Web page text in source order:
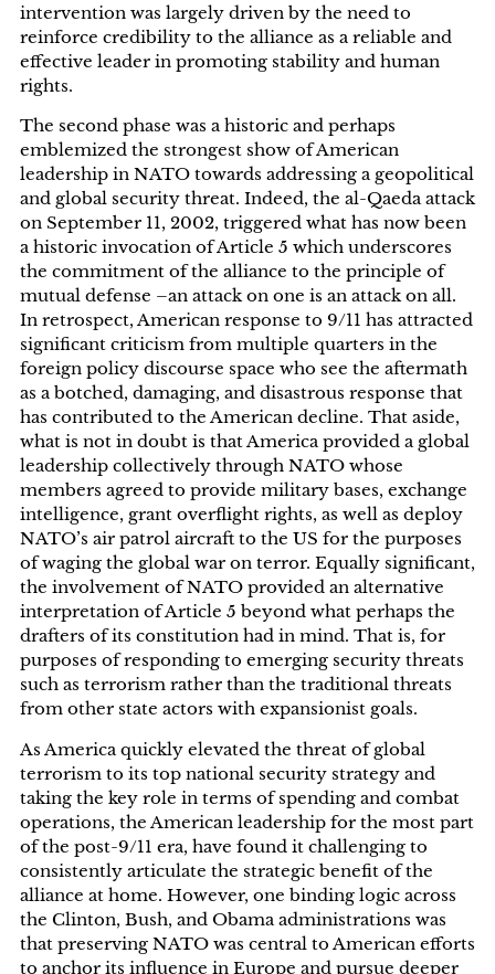
intervention was largely driven by the need to
reinforce credibility to the alliance as a reliable and
effective leader in promoting stability and human
rights.
The second phase was a historic and perhaps
emblemized the strongest show of American
leadership in NATO towards addressing a geopolitical
and global security threat. Indeed, the al-Qaeda attack
on September 11, 2002, triggered what has now been
a historic invocation of Article 5 which underscores
the commitment of the alliance to the principle of
mutual defense­­­­ –an attack on one is an attack on all.
In retrospect, American response to 9/11 has attracted
significant criticism from multiple quarters in the
foreign policy discourse space who see the aftermath
as a botched, damaging, and disastrous response that
has contributed to the American decline. That aside,
what is not in doubt is that America provided a global
leadership collectively through NATO whose
members agreed to provide military bases, exchange
intelligence, grant overflight rights, as well as deploy
NATO’s air patrol aircraft to the US for the purposes
of waging the global war on terror. Equally significant,
the involvement of NATO provided an alternative
interpretation of Article 5 beyond what perhaps the
drafters of its constitution had in mind. That is, for
purposes of responding to emerging security threats
such as terrorism rather than the traditional threats
from other state actors with expansionist goals.
As America quickly elevated the threat of global
terrorism to its top national security strategy and
taking the key role in terms of spending and combat
operations, the American leadership for the most part
of the post-9/11 era, have found it challenging to
consistently articulate the strategic benefit of the
alliance at home. However, one binding logic across
the Clinton, Bush, and Obama administrations was
that preserving NATO was central to American efforts
to anchor its influence in Europe and pursue deeper